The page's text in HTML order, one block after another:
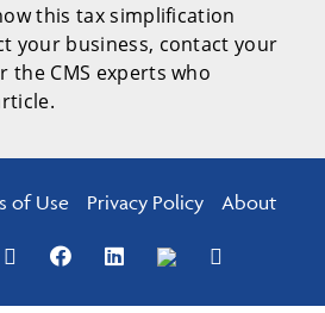
this tax simplification
your business, contact your
the CMS experts who
of Use Privacy Policy About